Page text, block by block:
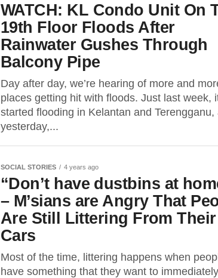
WATCH: KL Condo Unit On
19th Floor Floods After
Rainwater Gushes Through
Balcony Pipe
Day after day, we’re hearing of more and
places getting hit with floods. Just last week,
started flooding in Kelantan and Terengganu,
yesterday,...
SOCIAL STORIES 4 years ago
“Don’t have dustbins at
– M’sians are Angry That
Are Still Littering From Their
Cars
Most of the time, littering happens when
have something that they want to immediately